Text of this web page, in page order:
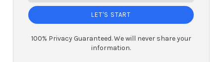
LET'S START
100% Privacy Guaranteed. We will never share your
information.